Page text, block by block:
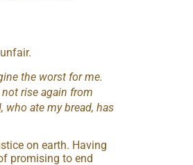
the worst for me.
rise again from
who ate my bread, has
on earth. Having
promising to end